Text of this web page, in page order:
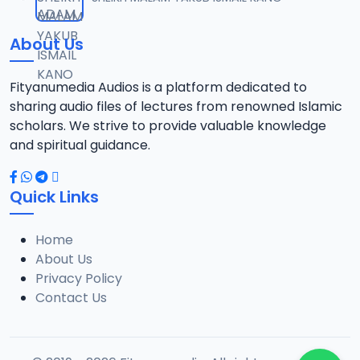
12
13 MB
13 021 SHEHI 2021 RAMADAN TAFSIR.mp3
13.1 MB
14 022 SHEHI 2021 RAMADAN TAFSIR.mp3
12.6 MB
15 023 SHEHI 2021 RAMADAN TAFSIR.mp3
13.1 MB
16 025 SHEHI 2021 RAMADAN TAFSIR.mp3
12.8 MB
About Us
Fityanumedia Audios is a platform dedicated to
sharing audio files of lectures from renowned Islamic
scholars. We strive to provide valuable knowledge
and spiritual guidance.
Quick Links
Home
About Us
Privacy Policy
Contact Us